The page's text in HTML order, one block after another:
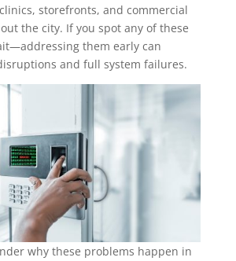
storefronts, and commercial
the city. If you spot any of these
them early can
and full system failures.
why these problems happen in